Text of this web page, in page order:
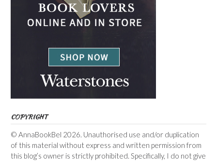
COPYRIGHT
© AnnaBookBel 2026. Unauthorised use and/or duplication
of this material without express and written permission from
this blog’s owner is strictly prohibited. Specifically, I do not give